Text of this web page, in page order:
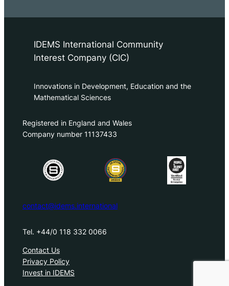
IDEMS International Community
Interest Company (CIC)
Innovations in Development, Education and the
Mathematical Sciences
Registered in England and Wales
Company number 11137433
contact@idems.international
Tel. +44/0 118 332 0066
Contact Us
Privacy Policy
Invest in IDEMS